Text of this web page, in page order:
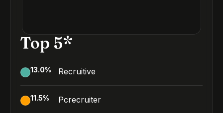
Top 5*
13.0% Recruitive
11.5% Pcrecruiter